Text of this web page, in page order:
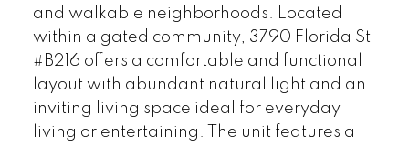
and walkable neighborhoods. Located
within a gated community, 3790 Florida St
#B216 offers a comfortable and functional
layout with abundant natural light and an
inviting living space ideal for everyday
living or entertaining. The unit features a